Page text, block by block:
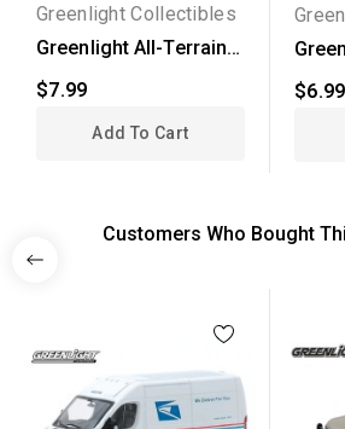
Greenlight Collectibles
Greenlight All-Terrain
Series 14 - 2022...
$7.99
Add To Cart
$6.99
Customers Who Bought